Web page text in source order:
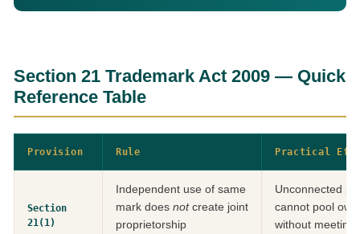
Section 21 Trademark Act 2009 — Quick
Reference Table
Provision Rule Practical
Section
21(1)
Independent use of same
mark does notcreate joint
proprietorship
Unconnected
cannot pool
without meeting